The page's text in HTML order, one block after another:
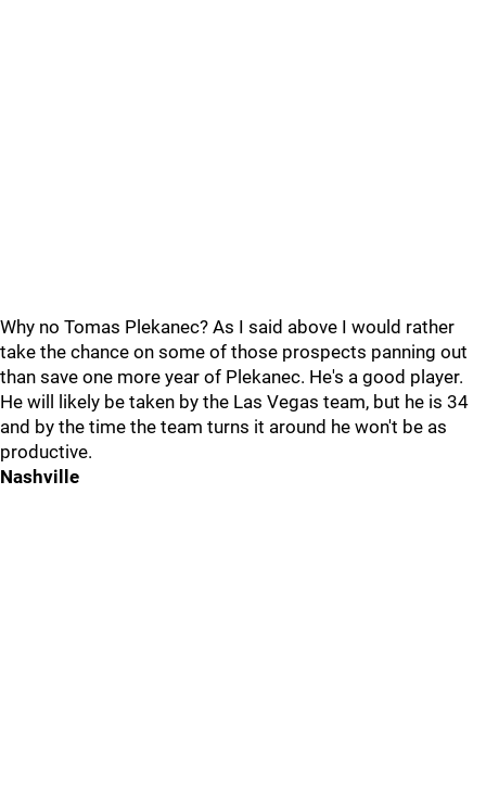
Why no Tomas Plekanec? As I said above I would rather
take the chance on some of those prospects panning out
than save one more year of Plekanec. He's a good player.
He will likely be taken by the Las Vegas team, but he is 34
and by the time the team turns it around he won't be as
productive.
Nashville